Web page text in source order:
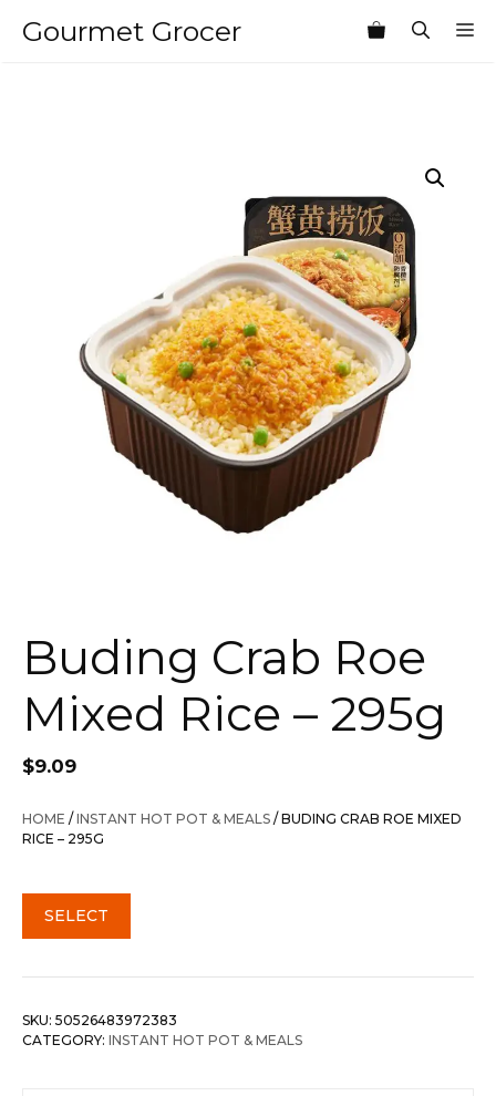
Gourmet Grocer
Buding Crab Roe
Mixed Rice – 295g
$9.09
HOME /INSTANT HOT POT & MEALS / BUDING CRAB ROE MIXED
RICE – 295G
SELECT
SKU: 50526483972383
CATEGORY: INSTANT HOT POT & MEALS